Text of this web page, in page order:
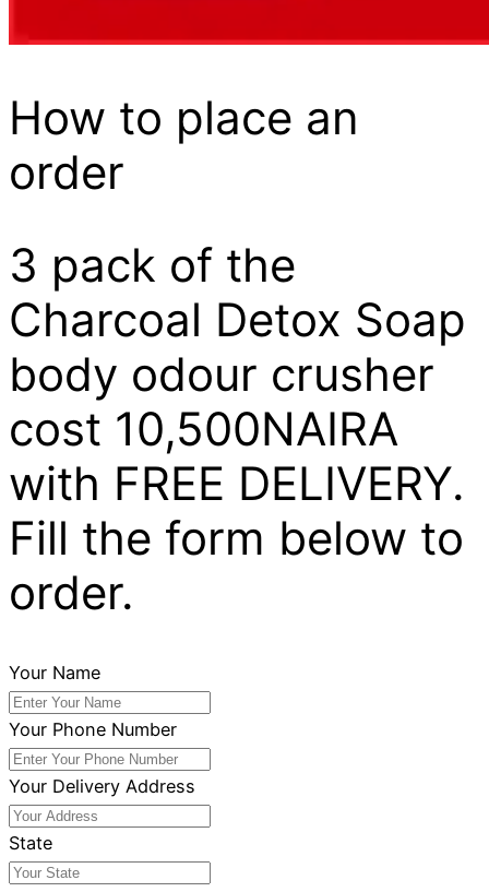
How to place an
order
3 pack of the
Charcoal Detox Soap
body odour crusher
cost 10,500NAIRA
with FREE DELIVERY.
Fill the form below to
order.
Your Name
Your Phone Number
Your Delivery Address
State